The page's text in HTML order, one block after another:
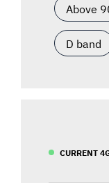
Above
D band
CURRENT